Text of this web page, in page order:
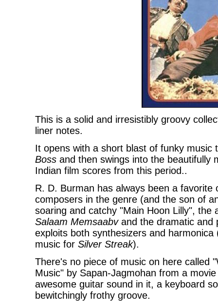
This is a solid and irresistibly groovy
liner notes.
It opens with a short blast of funky
Boss and then swings into the beautifully
Indian film scores from this period..
R. D. Burman has always been a
composers in the genre (and the son of
soaring and catchy "Main Hoon Lilly",
Salaam Memsaabvand the dramatic and
exploits both synthesizers and
music for Silver Streak).
There's no piece of music on here called
Music" by Sapan-Jagmohan from a
awesome guitar sound in it, a keyboard
bewitchingly frothy groove.